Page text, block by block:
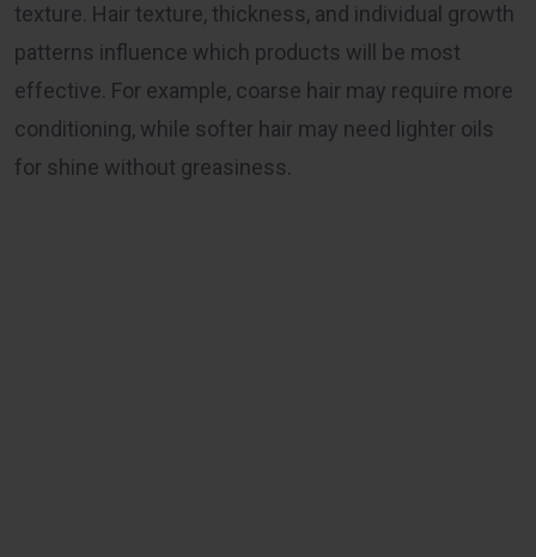
texture. Hair texture, thickness, and individual growth
patterns influence which products will be most
effective. For example, coarse hair may require more
conditioning, while softer hair may need lighter oils
for shine without greasiness.